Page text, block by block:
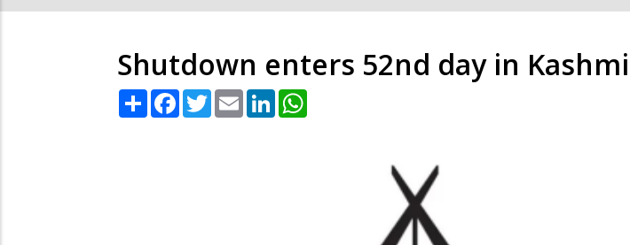
Shutdown enters 52nd day in
Share Facebook
TwitterEmail LinkedIn